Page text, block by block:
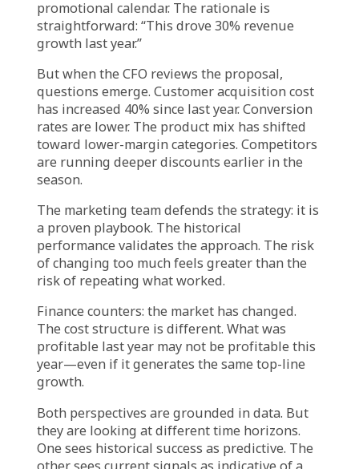
The data exists. It shows that the economics
have shifted. But the decision defaults to
Let’s do it again.”
The experience is real. But the evidence
suggests it may no longer be relevant.
The Retail Reality:
Campaigns Repeated,
Results Declining
Many retail and e-commerce leaders will
recognize this pattern:
Your marketing team proposes the Q4
campaign strategy. It is structurally similar to
last year’s approach—same discount
promotional calendar. The rationale is
straightforward: “This drove 30% revenue
growth last year.”